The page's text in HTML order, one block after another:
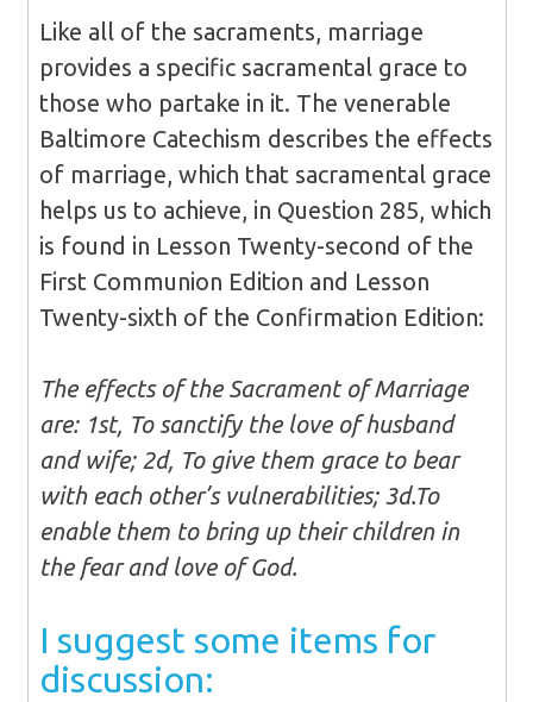
Like all of the sacraments, marriage
provides a specific sacramental grace to
those who partake in it. The venerable
Baltimore Catechism describes the effects
of marriage, which that sacramental grace
helps us to achieve, in Question 285, which
is found in Lesson Twenty-second of the
First Communion Edition and Lesson
Twenty-sixth of the Confirmation Edition:
The effects of the Sacrament of Marriage
are: 1st, To sanctify the love of husband
and wife; 2d, To give them grace to bear
with each other’s vulnerabilities; 3d.To
enable them to bring up their children in
the fear and love of God.
I suggest some items for
discussion: